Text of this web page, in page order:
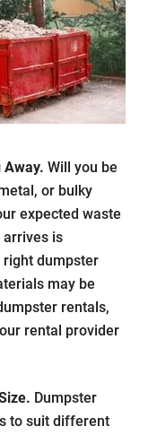
Away. Will you be
or bulky
expected waste
is
dumpster
may be
rentals,
rental provider
Dumpster
to suit different